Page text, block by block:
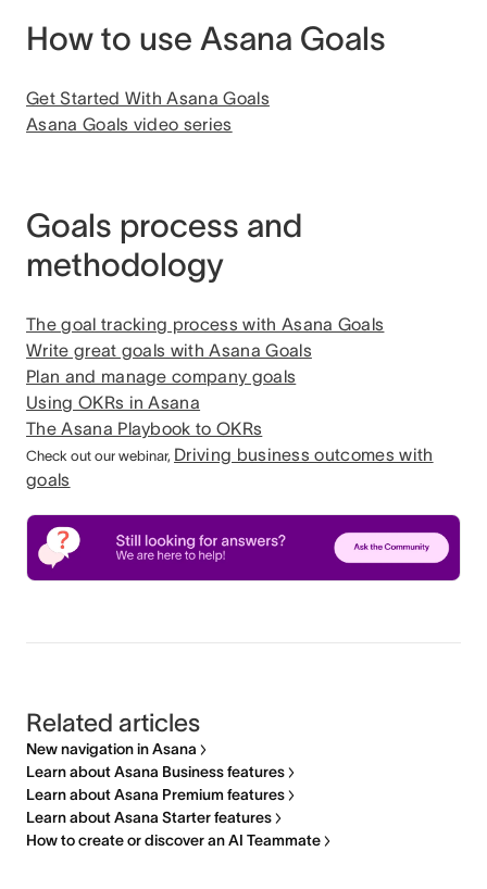
How to use Asana Goals
Get Started With Asana Goals
Asana Goals video series
Goals process and
methodology
The goal tracking process with Asana Goals
Write great goals with Asana Goals
Plan and manage company goals
Using OKRs in Asana
The Asana Playbook to OKRs
Check out our webinar, Driving business outcomes with
goals
Related articles
New navigation in Asana
Learn about Asana Business features
Learn about Asana Premium features
Learn about Asana Starter features
How to create or discover an AI Teammate